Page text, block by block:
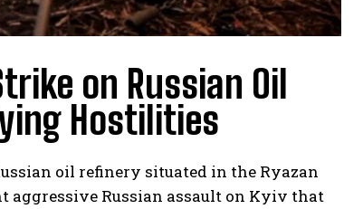
on Russian Oil
Hostilities
oil refinery situated in the Ryazan
aggressive Russian assault on Kyiv that